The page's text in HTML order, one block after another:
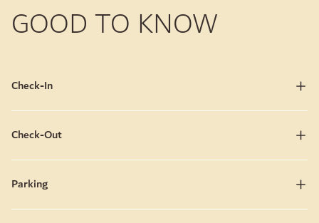
GOOD TO KNOW
Check-In
Check-Out
Parking